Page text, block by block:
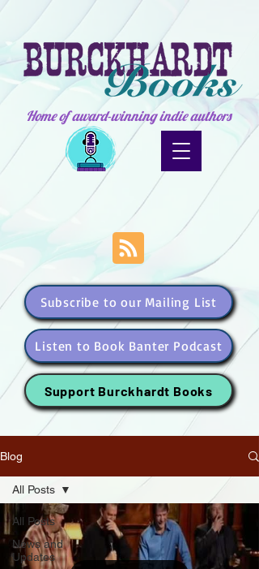
Home of award-winning indie authors
Subscribe to our Mailing List
Listen to Book Banter Podcast
Support Burckhardt Books
Blog
All Posts
News and
Updates
All Posts